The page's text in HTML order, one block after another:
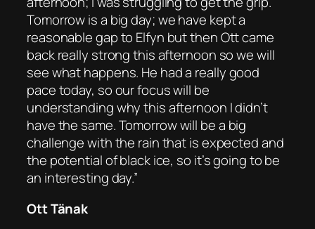
Tomorrow is a big day; we have kept a
reasonable gap to Elfyn but then Ott came
back really strong this afternoon so we will
see what happens. He had a really good
pace today, so our focus will be
understanding why this afternoon I didn’t
have the same. Tomorrow will be a big
challenge with the rain that is expected and
the potential of black ice, so it’s going to be
an interesting day.”
Ott Tänak